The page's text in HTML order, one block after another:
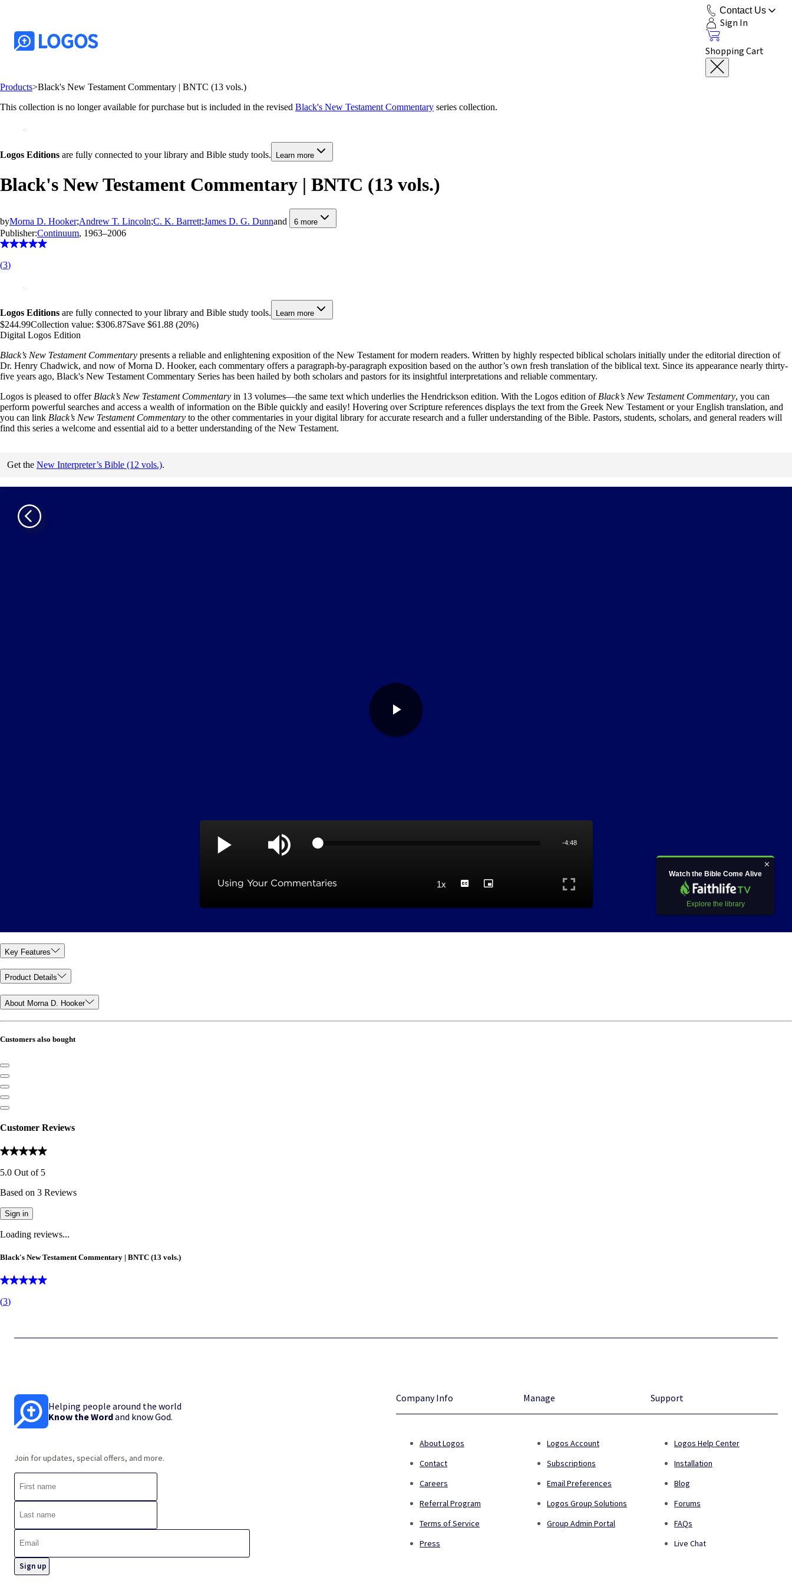
Contact Us
Sign In
Shopping Cart
Products>Black's New Testament Commentary | BNTC (13 vols.)
This collection is no longer available for purchase but is included in the revised Black's New Testament Commentary series collection.
Logos Editions are fully connected to your library and Bible study tools. Learn more
Black's New Testament Commentary | BNTC (13 vols.)
byMorna D. Hooker;Andrew T. Lincoln;C. K. Barrett;James D. G. Dunnand 6 more
Publisher:Continuum, 1963–2006
(3)
Logos Editions are fully connected to your library and Bible study tools. Learn more
$244.99Collection value: $306.87Save $61.88 (20%)
Digital Logos Edition
Black’s New Testament Commentary presents a reliable and enlightening exposition of the New Testament for modern readers. Written by highly respected biblical scholars initially under the editorial direction of
Dr. Henry Chadwick, and now of Morna D. Hooker, each commentary offers a paragraph-by-paragraph exposition based on the author’s own fresh translation of the biblical text. Since its appearance nearly thirty-
five years ago, Black's New Testament Commentary Series has been hailed by both scholars and pastors for its insightful interpretations and reliable commentary.
Logos is pleased to offer Black’s New Testament Commentary in 13 volumes—the same text which underlies the Hendrickson edition. With the Logos edition of Black’s New Testament Commentary, you can
perform powerful searches and access a wealth of information on the Bible quickly and easily! Hovering over Scripture references displays the text from the Greek New Testament or your English translation, and
you can link Black’s New Testament Commentary to the other commentaries in your digital library for accurate research and a fuller understanding of the Bible. Pastors, students, scholars, and general readers will
find this series a welcome and essential aid to a better understanding of the New Testament.
Get the New Interpreter’s Bible (12 vols.).
Key Features
Product Details
About Morna D. Hooker
Customers also bought
Customer Reviews
5.0 Out of 5
Based on 3 Reviews
Sign in
Loading reviews...
Black's New Testament Commentary | BNTC (13 vols.)
(3)
Helping people around the world
Know the Wordand know God.
Join for updates, special offers, and more.
Company Info
About Logos
Contact
Careers
Referral Program
Terms of Service
Press
Manage
Logos Account
Subscriptions
Email Preferences
Logos Group Solutions
Group Admin Portal
Support
Logos Help Center
Installation
Blog
Forums
FAQs
Live Chat